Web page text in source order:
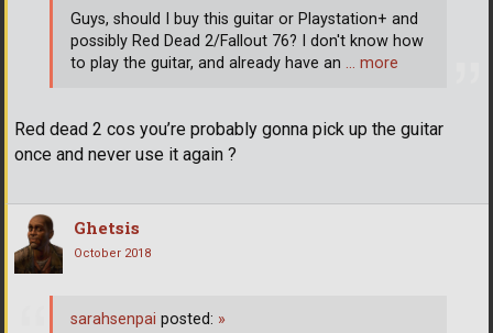
Red dead 2 cos you’re probably gonna pick up the guitar
once and never use it again ?
Guys, should I buy this guitar or Playstation+ and
possibly Red Dead 2/Fallout 76? I don't know how
to play the guitar, and already have an … more
Ghetsis
October 2018
sarahsenpai posted: »